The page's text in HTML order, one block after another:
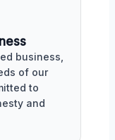
business,
of our
to
and